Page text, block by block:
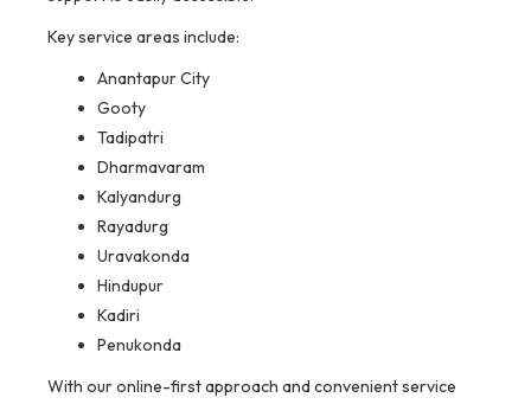
Key service areas include:
Anantapur City
Gooty
Tadipatri
Dharmavaram
Kalyandurg
Rayadurg
Uravakonda
Hindupur
Kadiri
Penukonda
With our online-first approach and convenient service